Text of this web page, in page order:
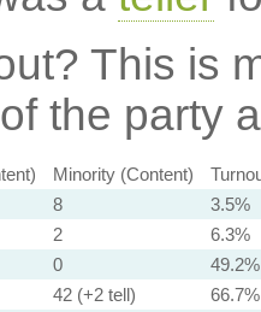
This is
the party
Minority (Content)
8
3.5%
2
6.3%
0
49.2%
42 (+2 tell)
66.7%